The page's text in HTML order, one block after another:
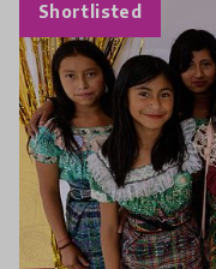
Shortlisted